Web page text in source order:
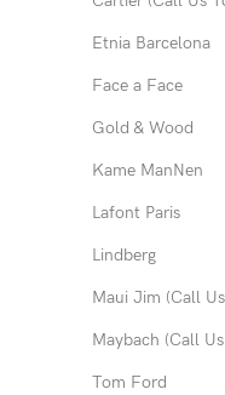
Etnia Barcelona
Face a Face
Gold & Wood
Kame ManNen
Lafont Paris
Lindberg
Maui Jim (Call
Maybach (Call
Tom Ford